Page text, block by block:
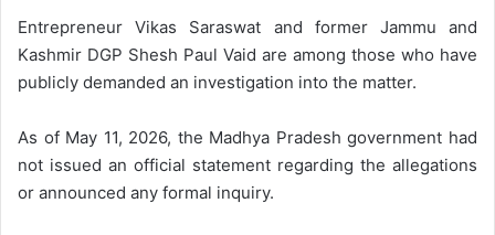
Entrepreneur Vikas Saraswat and former Jammu and
Kashmir DGP Shesh Paul Vaid are among those who have
publicly demanded an investigation into the matter.
As of May 11, 2026, the Madhya Pradesh government had
not issued an official statement regarding the allegations
or announced any formal inquiry.